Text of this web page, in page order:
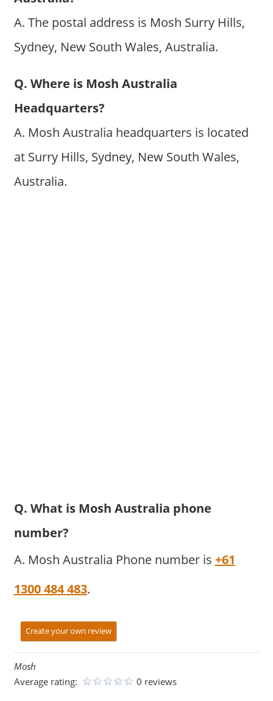
A. The postal address is Mosh Surry Hills,
Sydney, New South Wales, Australia.
Q. Where is Mosh Australia
Headquarters?
A. Mosh Australia headquarters is located
at Surry Hills, Sydney, New South Wales,
Australia.
Q. What is Mosh Australia phone
number?
A. Mosh Australia Phone number is +61
1300 484 483.
Create your own review
Mosh
Average rating:
0 reviews